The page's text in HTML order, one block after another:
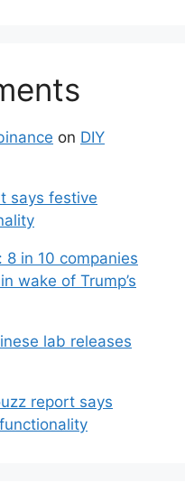
on DIY
says festive
8 in 10 companies
wake of Trump’s
lab releases
report says